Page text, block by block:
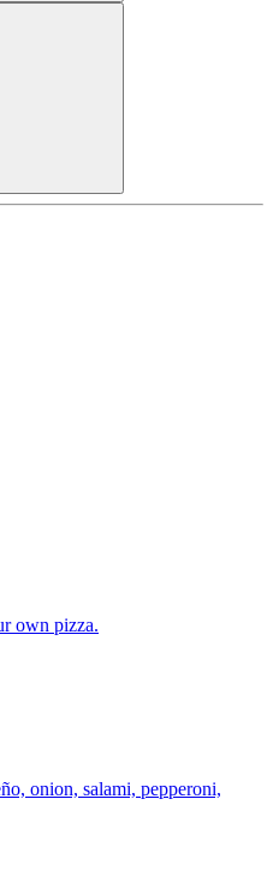
own pizza.
onion, salami, pepperoni,